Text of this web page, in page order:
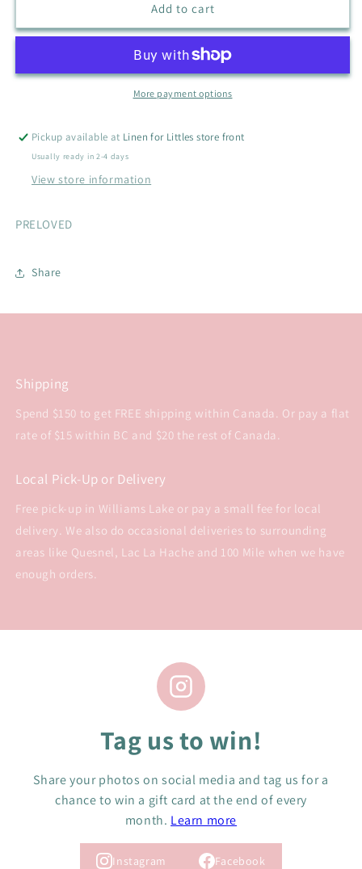
NAVY
VELCRO
SIZE
NAVY
VELCRO
SANDALS
SIZE
Add to cart
More payment options
Pickup available at Linen for Littles store front
Usually ready in 2-4 days
View store information
PRELOVED
Share
Shipping
Spend $150 to get FREE shipping within Canada. Or pay a flat
rate of $15 within BC and $20 the rest of Canada.
Local Pick-Up or Delivery
Free pick-up in Williams Lake or pay a small fee for local
delivery. We also do occasional deliveries to surrounding
areas like Quesnel, Lac La Hache and 100 Mile when we have
enough orders.
Tag us to win!
Share your photos on social media and tag us for a
chance to win a gift card at the end of every
month. Learn more
Instagram Facebook